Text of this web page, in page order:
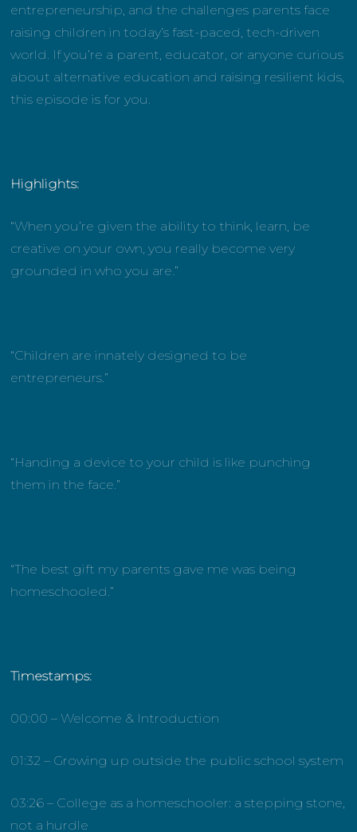
entrepreneurship, and the challenges parents face
raising children in today’s fast-paced, tech-driven
world. If you’re a parent, educator, or anyone curious
about alternative education and raising resilient kids,
this episode is for you.
Highlights:
“When you’re given the ability to think, learn, be
creative on your own, you really become very
grounded in who you are.”
“Children are innately designed to be
entrepreneurs.”
“Handing a device to your child is like punching
them in the face.”
“The best gift my parents gave me was being
homeschooled.”
Timestamps:
00:00 – Welcome & Introduction
01:32 – Growing up outside the public school system
03:26 – College as a homeschooler: a stepping stone,
not a hurdle